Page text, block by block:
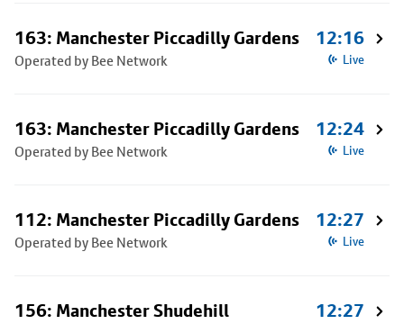
163: Manchester Piccadilly Gardens
Operated by Bee Network
12:16
Live
163: Manchester Piccadilly Gardens
Operated by Bee Network
12:24
Live
112: Manchester Piccadilly Gardens
Operated by Bee Network
12:27
Live
156: Manchester Shudehill 12:27